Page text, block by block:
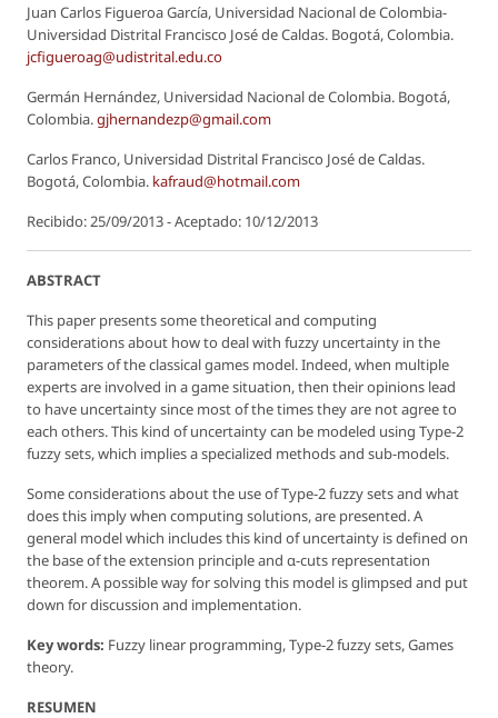
Juan Carlos Figueroa García, Universidad Nacional de Colombia-
Universidad Distrital Francisco José de Caldas. Bogotá, Colombia.
jcfigueroag@udistrital.edu.co
Germán Hernández, Universidad Nacional de Colombia. Bogotá,
Colombia.gjhernandezp@gmail.com
Carlos Franco, Universidad Distrital Francisco José de Caldas.
Bogotá, Colombia. kafraud@hotmail.com
Recibido: 25/09/2013 - Aceptado: 10/12/2013
ABSTRACT
This paper presents some theoretical and computing
considerations about how to deal with fuzzy uncertainty in the
parameters of the classical games model. Indeed, when multiple
experts are involved in a game situation, then their opinions lead
to have uncertainty since most of the times they are not agree to
each others. This kind of uncertainty can be modeled using Type-2
fuzzy sets, which implies a specialized methods and sub-models.
Some considerations about the use of Type-2 fuzzy sets and what
does this imply when computing solutions, are presented. A
general model which includes this kind of uncertainty is defined on
the base of the extension principle and α-cuts representation
theorem. A possible way for solving this model is glimpsed and put
down for discussion and implementation.
Key words: Fuzzy linear programming, Type-2 fuzzy sets, Games
theory.
RESUMEN